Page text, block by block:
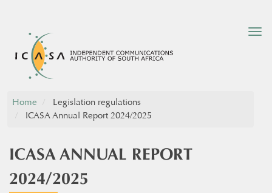
Home
Legislation regulations
ICASA Annual Report 2024/2025
ICASA ANNUAL REPORT
2024/2025